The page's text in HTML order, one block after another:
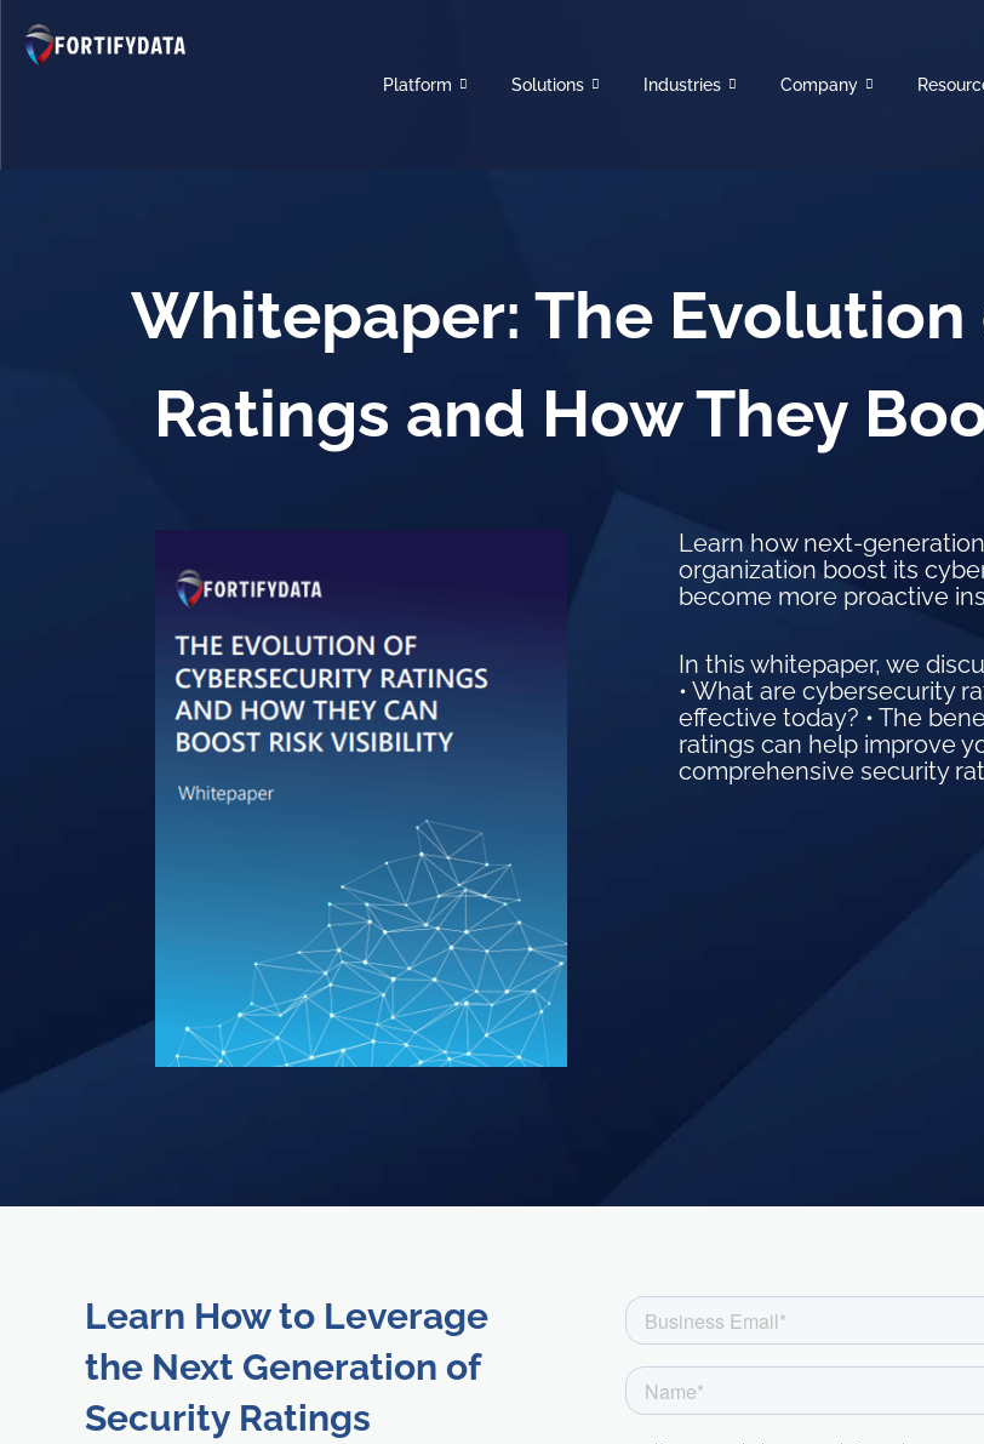
Platform Solutions Industries Company
Whitepaper: The
Ratings and How They
Learn how next-
organization boost its
become more proactive
In this whitepaper, we
• What are cybersecurity
effective today? • The
ratings can help improve
comprehensive security
Learn How to Leverage
the Next Generation of
Security Ratings